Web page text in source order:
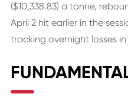
($10,338.83) a tonne,
April 2 hit earlier in the
tracking overnight losses